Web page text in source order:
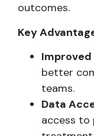
outcomes.
Key
better
teams.
Data
access to